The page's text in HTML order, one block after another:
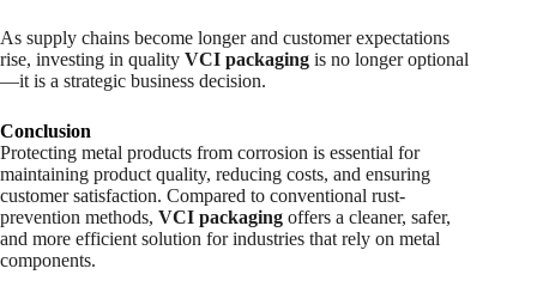
As supply chains become longer and customer expectations
rise, investing in quality VCI packaging is no longer optional
—it is a strategic business decision.
Conclusion
Protecting metal products from corrosion is essential for
maintaining product quality, reducing costs, and ensuring
customer satisfaction. Compared to conventional rust-
prevention methods, VCI packaging offers a cleaner, safer,
and more efficient solution for industries that rely on metal
components.